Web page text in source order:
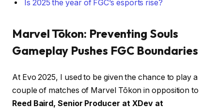
Is 2025 the year of FGC’s esports rise?
Marvel Tōkon: Preventing Souls
Gameplay Pushes FGC Boundaries
At Evo 2025, I used to be given the chance to play a
couple of matches of Marvel Tōkon in opposition to
Reed Baird, Senior Producer at XDev at